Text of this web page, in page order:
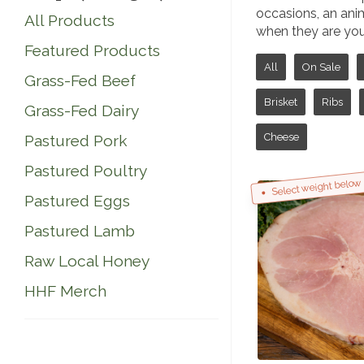
All Products
Featured Products
Grass-Fed Beef
Grass-Fed Dairy
Pastured Pork
Pastured Poultry
Pastured Eggs
Pastured Lamb
Raw Local Honey
HHF Merch
occasions, an
when they are
All On Sale
Brisket Ribs
Cheese
Select weight below